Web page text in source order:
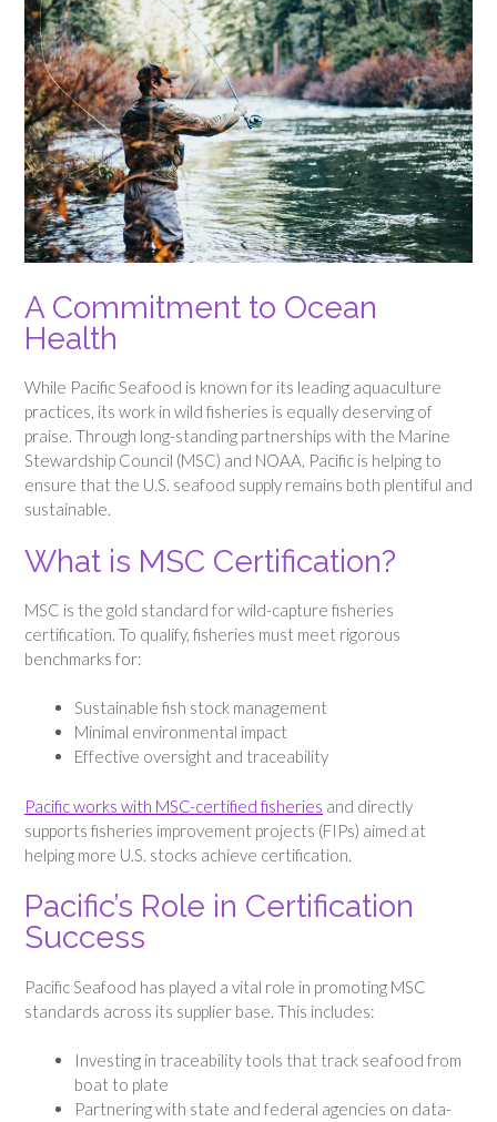
A Commitment to Ocean
Health
While Pacific Seafood is known for its leading aquaculture
practices, its work in wild fisheries is equally deserving of
praise. Through long-standing partnerships with the Marine
Stewardship Council (MSC) and NOAA, Pacific is helping to
ensure that the U.S. seafood supply remains both plentiful and
sustainable.
What is MSC Certification?
MSC is the gold standard for wild-capture fisheries
certification. To qualify, fisheries must meet rigorous
benchmarks for:
Sustainable fish stock management
Minimal environmental impact
Effective oversight and traceability
Pacific works with MSC-certified fisheries and directly
supports fisheries improvement projects (FIPs) aimed at
helping more U.S. stocks achieve certification.
Pacific’s Role in Certification
Success
Pacific Seafood has played a vital role in promoting MSC
standards across its supplier base. This includes:
Investing in traceability tools that track seafood from
boat to plate
Partnering with state and federal agencies on data-